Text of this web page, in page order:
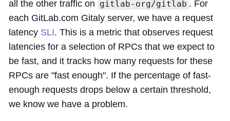
all the other traffic on gitlab-org/gitlab . For
each GitLab.com Gitaly server, we have a request
latency SLI. This is a metric that observes request
latencies for a selection of RPCs that we expect to
be fast, and it tracks how many requests for these
RPCs are "fast enough". If the percentage of fast-
enough requests drops below a certain threshold,
we know we have a problem.